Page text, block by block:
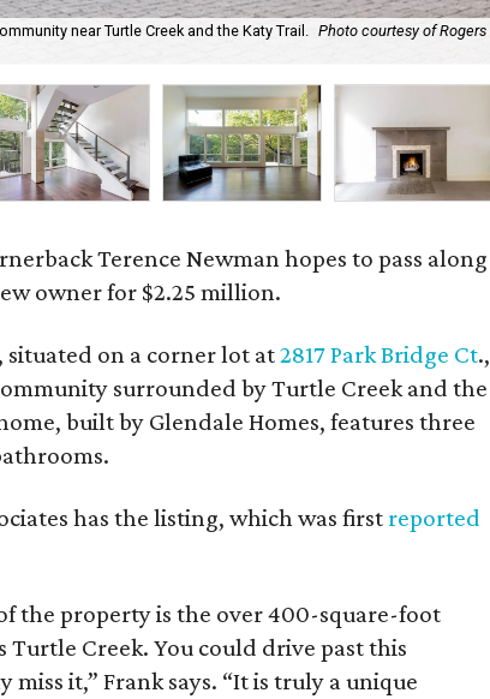
near Turtle Creek and the Katy Trail. Photo courtesy of Rogers
Terence Newman hopes to pass along
owner for $2.25 million.
situated on a corner lot at2817 Park Bridge Ct.,
surrounded by Turtle Creek and the
built by Glendale Homes, features three
has the listing, which was first reported
the property is the over 400-square-foot
Creek. You could drive past this
it,” Frank says. “It is truly a unique